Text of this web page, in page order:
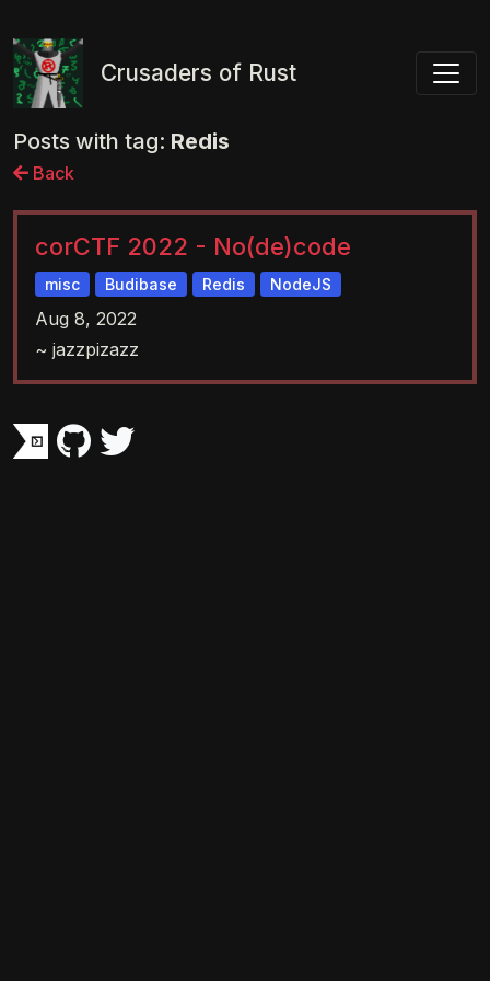
Crusaders of Rust
Posts with tag: Redis
Back
corCTF 2022 - No(de)code
misc Budibase Redis NodeJS
Aug 8, 2022
~ jazzpizazz